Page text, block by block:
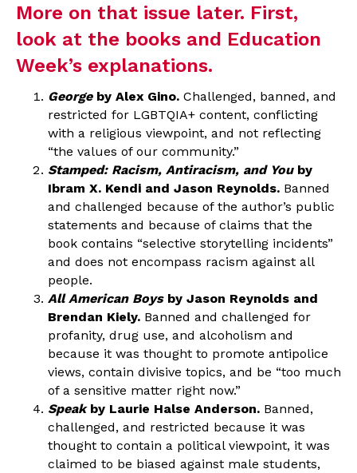
More on that issue later. First,
look at the books and Education
Week’s explanations.
George by Alex Gino. Challenged, banned, and
restricted for LGBTQIA+ content, conflicting
with a religious viewpoint, and not reflecting
“the values of our community.”
Stamped: Racism, Antiracism, and You by
Ibram X. Kendi and Jason Reynolds. Banned
and challenged because of the author’s public
statements and because of claims that the
book contains “selective storytelling incidents”
and does not encompass racism against all
people.
All American Boys by Jason Reynolds and
Brendan Kiely. Banned and challenged for
profanity, drug use, and alcoholism and
because it was thought to promote antipolice
views, contain divisive topics, and be “too much
of a sensitive matter right now.”
Speak by Laurie Halse Anderson. Banned,
challenged, and restricted because it was
thought to contain a political viewpoint, it was
claimed to be biased against male students,